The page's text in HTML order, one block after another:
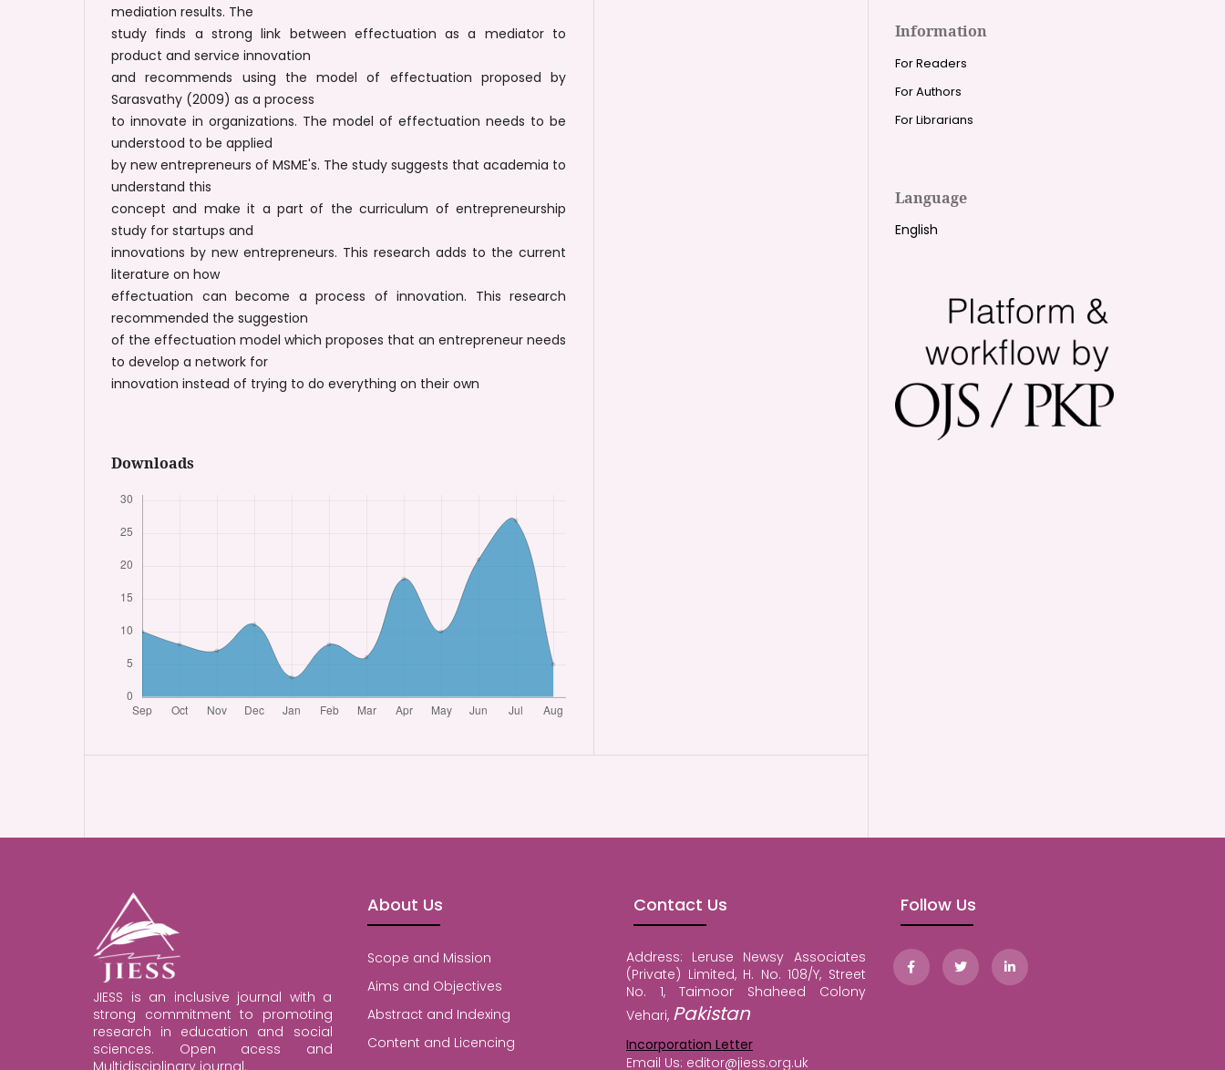
mediation results. The
study finds a strong link between effectuation as a mediator to
product and service innovation
and recommends using the model of effectuation proposed by
Sarasvathy (2009) as a process
to innovate in organizations. The model of effectuation needs to be
understood to be applied
by new entrepreneurs of MSME's. The study suggests that academia to
understand this
concept and make it a part of the curriculum of entrepreneurship
study for startups and
innovations by new entrepreneurs. This research adds to the current
literature on how
effectuation can become a process of innovation. This research
recommended the suggestion
of the effectuation model which proposes that an entrepreneur needs
to develop a network for
innovation instead of trying to do everything on their own
Downloads
Information
For Readers
For Authors
For Librarians
Language
English
JIESS is an inclusive journal with a
strong commitment to promoting
research in education and social
sciences. Open acess and
Multidisciplinary journal.
About Us
Scope and Mission
Aims and Objectives
Abstract and Indexing
Content and Licencing
Contact Us
Address: Leruse Newsy Associates
(Private) Limited, H. No. 108/Y, Street
No. 1, Taimoor Shaheed Colony
Vehari, Pakistan
Incorporation Letter
Email Us: editor@jiess.org.uk
Follow Us